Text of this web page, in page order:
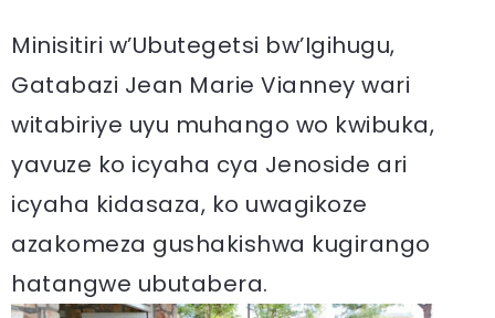
Minisitiri w’Ubutegetsi bw’Igihugu,
Gatabazi Jean Marie Vianney wari
witabiriye uyu muhango wo kwibuka,
yavuze ko icyaha cya Jenoside ari
icyaha kidasaza, ko uwagikoze
azakomeza gushakishwa kugirango
hatangwe ubutabera.